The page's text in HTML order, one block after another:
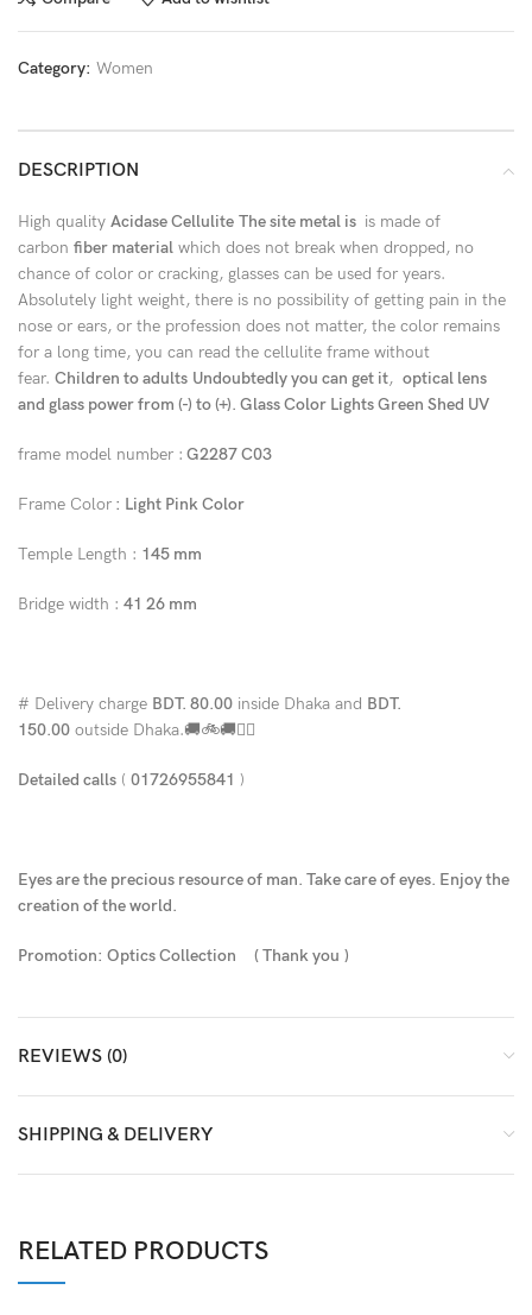
Category: Women
DESCRIPTION
High quality Acidase Cellulite The site metal is is made of
carbon fiber material which does not break when dropped, no
chance of color or cracking, glasses can be used for years.
Absolutely light weight, there is no possibility of getting pain in the
nose or ears, or the profession does not matter, the color remains
for a long time, you can read the cellulite frame without
fear. Children to adults Undoubtedly you can get it, optical lens
and glass power from (-) to (+). Glass Color Lights Green Shed UV
frame model number : G2287 C03
Frame Color : Light Pink Color
Temple Length : 145 mm
Bridge width : 41 26 mm
# Delivery charge BDT. 80.00 inside Dhaka and BDT.
150.00 outside Dhaka.🚚🚲🚚🚵‍♀️
Detailed calls ( 01726955841 )
Eyes are the precious resource of man. Take care of eyes. Enjoy the
creation of the world.
Promotion: Optics Collection ( Thank you )
REVIEWS (0)
SHIPPING & DELIVERY
RELATED PRODUCTS